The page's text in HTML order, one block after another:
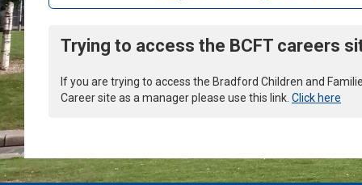
Trying to access the BCFT careers
If you are trying to access the Bradford Children and
Career site as a manager please use this link. Click here